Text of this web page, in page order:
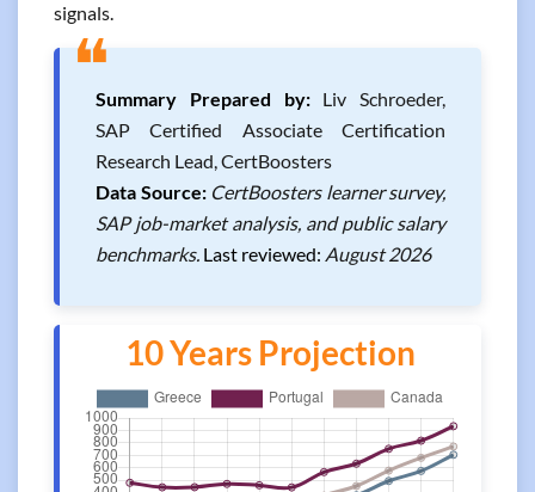
signals.
❝Summary Prepared by:Liv Schroeder,
SAP Certified Associate Certification
Research Lead, CertBoosters
Data Source: CertBoosters learner survey,
SAP job-market analysis, and public salary
benchmarks. Last reviewed: August 2026
10 Years Projection